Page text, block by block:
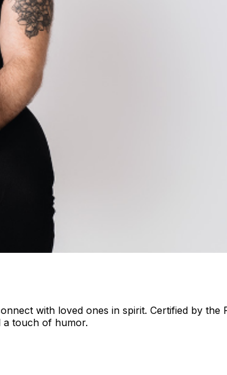
with loved ones in spirit. Certified by the
a touch of humor.